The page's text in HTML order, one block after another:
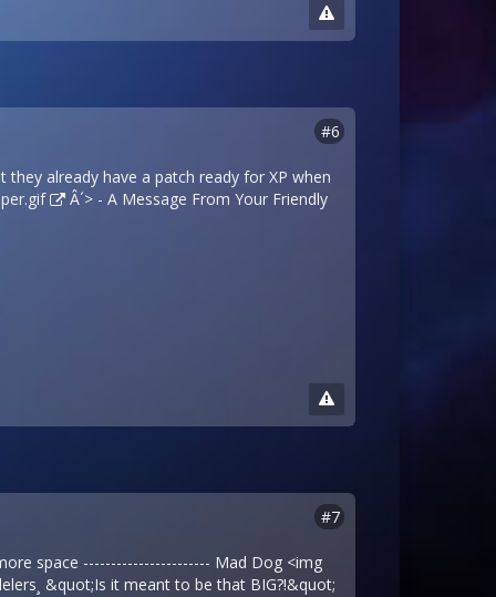
#6
already have a patch ready for XP when
Â´> - A Message From Your Friendly
#7
space ----------------------- Mad Dog <img
&quot;Is it meant to be that BIG?!&quot;